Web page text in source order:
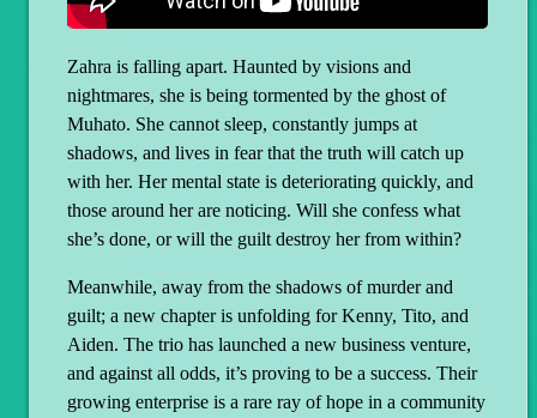
Zahra is falling apart. Haunted by visions and
nightmares, she is being tormented by the ghost of
Muhato. She cannot sleep, constantly jumps at
shadows, and lives in fear that the truth will catch up
with her. Her mental state is deteriorating quickly, and
those around her are noticing. Will she confess what
she’s done, or will the guilt destroy her from within?
Meanwhile, away from the shadows of murder and
guilt; a new chapter is unfolding for Kenny, Tito, and
Aiden. The trio has launched a new business venture,
and against all odds, it’s proving to be a success. Their
growing enterprise is a rare ray of hope in a community